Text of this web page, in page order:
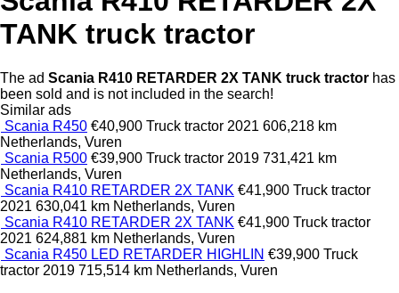
TANK truck tractor
The ad Scania R410 RETARDER 2X TANK truck tractor has
been sold and is not included in the search!
Similar ads
Scania R450 €40,900 Truck tractor 2021 606,218 km
Netherlands, Vuren
Scania R500 €39,900 Truck tractor 2019 731,421 km
Netherlands, Vuren
Scania R410 RETARDER 2X TANK €41,900 Truck tractor
2021 630,041 km Netherlands, Vuren
Scania R410 RETARDER 2X TANK €41,900 Truck tractor
2021 624,881 km Netherlands, Vuren
Scania R450 LED RETARDER HIGHLIN €39,900 Truck
tractor 2019 715,514 km Netherlands, Vuren